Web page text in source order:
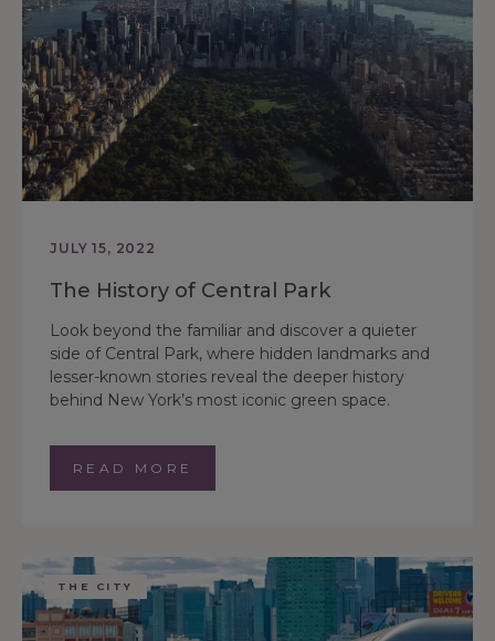
JULY 15, 2022
The History of Central Park
Look beyond the familiar and discover a quieter
side of Central Park, where hidden landmarks and
lesser-known stories reveal the deeper history
behind New York’s most iconic green space.
READ MORE
THE CITY